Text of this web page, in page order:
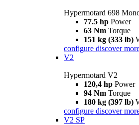
Hypermotard 698
77.5 hp Power
63 Nm Torque
151 kg (333 lb)
configure discover
V2
Hypermotard V2
120,4 hp Power
94 Nm Torque
180 kg (397 lb)
configure discover
V2 SP